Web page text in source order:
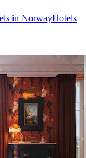
in NorwayHotels